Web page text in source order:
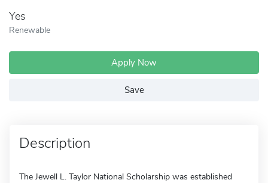
Yes
Renewable
Apply Now
Save
Description
The Jewell L. Taylor National Scholarship was established